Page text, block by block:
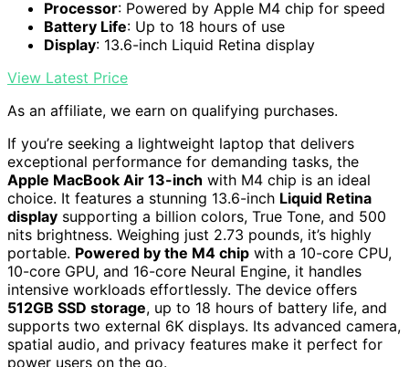
Processor: Powered by Apple M4 chip for speed
Battery Life: Up to 18 hours of use
Display: 13.6-inch Liquid Retina display
View Latest Price
As an affiliate, we earn on qualifying purchases.
If you’re seeking a lightweight laptop that delivers
exceptional performance for demanding tasks, the
Apple MacBook Air 13-inch with M4 chip is an ideal
choice. It features a stunning 13.6-inch Liquid Retina
display supporting a billion colors, True Tone, and 500
nits brightness. Weighing just 2.73 pounds, it’s highly
portable. Powered by the M4 chip with a 10-core CPU,
10-core GPU, and 16-core Neural Engine, it handles
intensive workloads effortlessly. The device offers
512GB SSD storage, up to 18 hours of battery life, and
supports two external 6K displays. Its advanced camera,
spatial audio, and privacy features make it perfect for
power users on the go.